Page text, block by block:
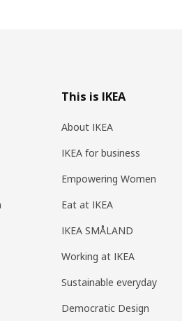
This is IKEA
About IKEA
IKEA for business
Empowering Women
Eat at IKEA
IKEA SMÅLAND
Working at IKEA
Sustainable everyday
Democratic Design